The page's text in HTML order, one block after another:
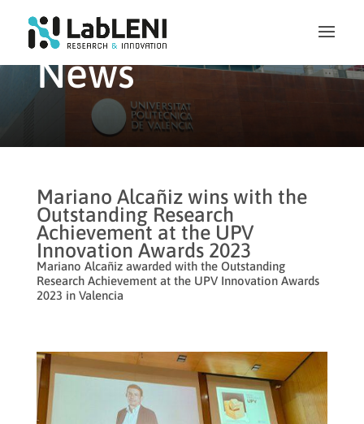
News
Mariano Alcañiz wins with the
Outstanding Research
Achievement at the UPV
Innovation Awards 2023
Mariano Alcañiz awarded with the Outstanding
Research Achievement at the UPV Innovation Awards
2023 in Valencia